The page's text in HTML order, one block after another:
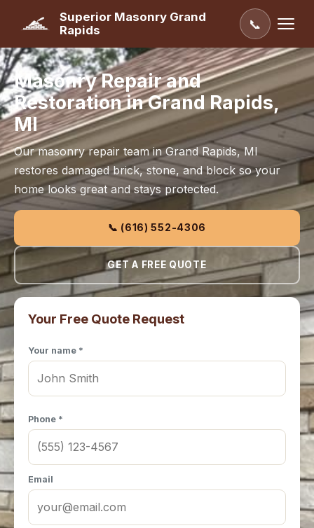
Superior Masonry Grand
Rapids
📞
Masonry Repair and
Restoration in Grand Rapids,
MI
Our masonry repair team in Grand Rapids, MI
restores damaged brick, stone, and block so your
home looks great and stays protected.
📞 (616) 552-4306
GET A FREE QUOTE
Your Free Quote Request
Your name *
Phone *
Email